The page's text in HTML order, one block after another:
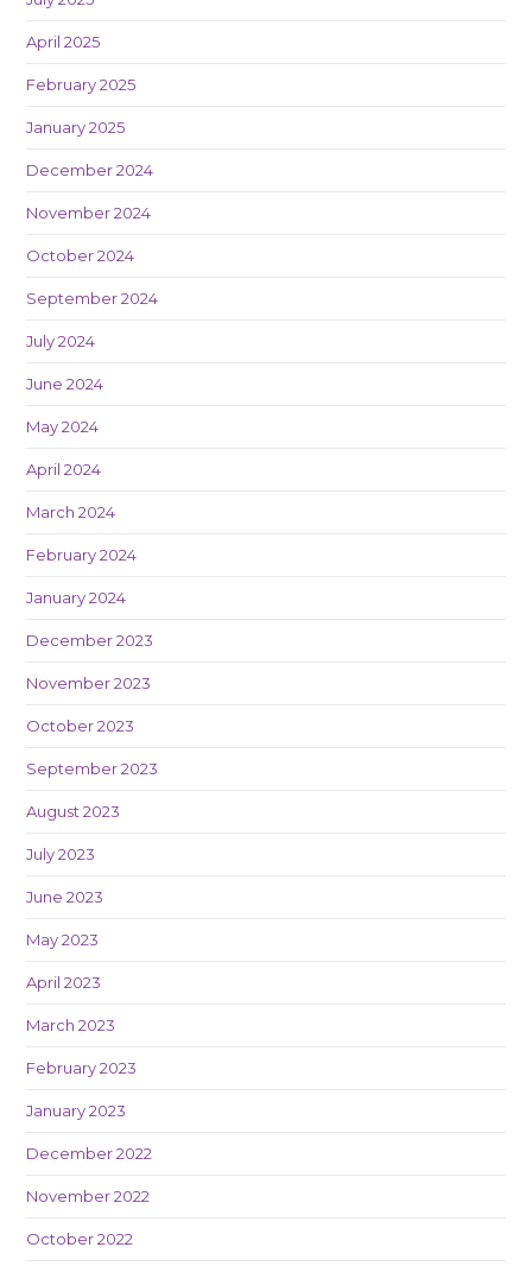
April 2025
February 2025
January 2025
December 2024
November 2024
October 2024
September 2024
July 2024
June 2024
May 2024
April 2024
March 2024
February 2024
January 2024
December 2023
November 2023
October 2023
September 2023
August 2023
July 2023
June 2023
May 2023
April 2023
March 2023
February 2023
January 2023
December 2022
November 2022
October 2022